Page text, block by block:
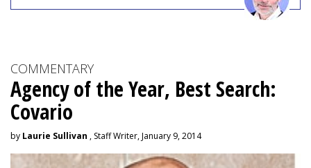
COMMENTARY
Agency of the Year, Best Search:
Covario
by Laurie Sullivan , Staff Writer, January 9, 2014